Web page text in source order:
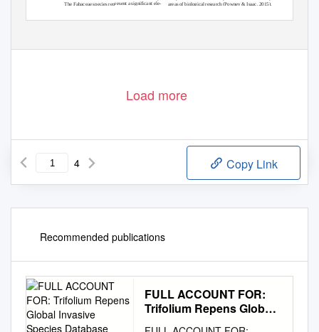
The Fabaceae species rep
areas of biological resear
resent a significant ele-
ch (Powney & Isaac, 2015).
Load more
4 Copy Link
Recommended publications
FULL ACCOUNT FOR:
Trifolium Repens Global